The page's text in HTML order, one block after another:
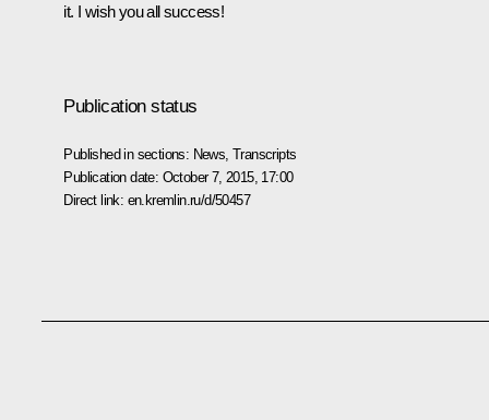
it. I wish you all success!
Publication status
Published in sections: News ,Transcripts
Publication date: October 7, 2015, 17:00
Direct link: en.kremlin.ru/d/50457